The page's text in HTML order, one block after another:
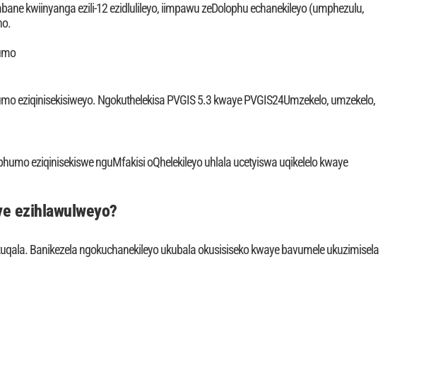
kwiinyanga ezili-12 ezidlulileyo, iimpawu zeDolophu echanekileyo (umphezulu,
eziqinisekisiweyo. Ngokuthelekisa PVGIS 5.3 kwaye PVGIS24Umzekelo, umzekelo,
eziqinisekiswe nguMfakisi oQhelekileyo uhlala ucetyiswa uqikelelo kwaye
ezihlawulweyo?
Banikezela ngokuchanekileyo ukubala okusisiseko kwaye bavumele ukuzimisela